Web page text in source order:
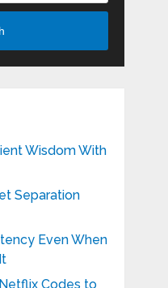
Wisdom With
Separation
Even When
Codes to